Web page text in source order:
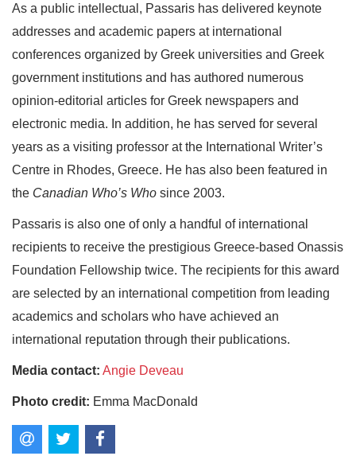
As a public intellectual, Passaris has delivered keynote
addresses and academic papers at international
conferences organized by Greek universities and Greek
government institutions and has authored numerous
opinion-editorial articles for Greek newspapers and
electronic media. In addition, he has served for several
years as a visiting professor at the International Writer’s
Centre in Rhodes, Greece. He has also been featured in
the Canadian Who’s Who since 2003.
Passaris is also one of only a handful of international
recipients to receive the prestigious Greece-based Onassis
Foundation Fellowship twice. The recipients for this award
are selected by an international competition from leading
academics and scholars who have achieved an
international reputation through their publications.
Media contact: Angie Deveau
Photo credit: Emma MacDonald